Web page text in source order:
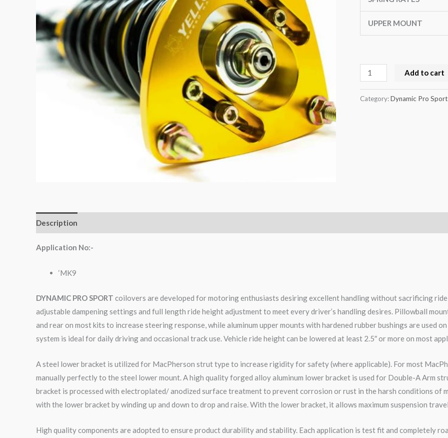
UPPER MOUNT
Add to cart
Category:Dynamic Pro
Description
Application No:-
‘MK9
DYNAMIC PRO SPORT coilovers are developed for motoring enthusiasts desiring excellent handling without sacrificing
adjustable dampening settings and full length ride height adjustment to meet every driver’s handling desires. Pillowball
and rear on most kits to increase steering response, while aluminum upper mounts with hardened rubber bushings are used
system is ideal for daily driving and occasional track use. Vehicle ride height can be lowered at least 2.5″ or more on most
A steel lower bracket is utilized for MacPherson strut type to increase rigidity for safety (where applicable). For most
manually perfectly to the steel lower mount. A high quality forged alloy aluminum lower bracket is used for Double-A Arm
bracket is processed with electroplated/ anodized surface treatment to prevent corrosion or rust in the harsh conditions of
with the lower bracket by winding up and down to drop and raise. With the lower bracket, it allows maximum suspension
High quality components are adopted to ensure product durability and stability. Each application is test fit and completely